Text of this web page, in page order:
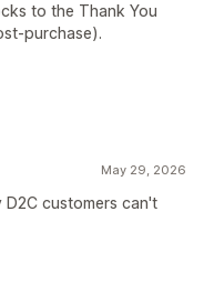
to the Thank You
purchase).
May 29, 2026
D2C customers can't